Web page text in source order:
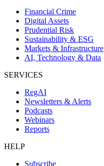
Financial Crime
Digital Assets
Prudential Risk
Sustainability & ESG
Markets & Infrastructure
AI, Technology & Data
SERVICES
RegAI
Newsletters & Alerts
Podcasts
Webinars
Reports
HELP
Subscribe